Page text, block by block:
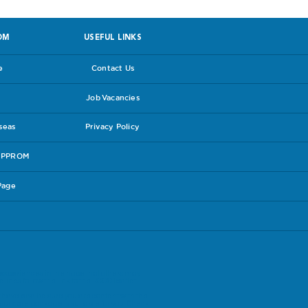
USEFUL LINKS
Contact Us
Job Vacancies
Privacy Policy